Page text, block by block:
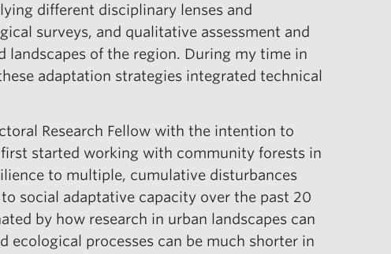
different disciplinary lenses and
surveys, and qualitative assessment and
of the region. During my time in
adaptation strategies integrated technical
Research Fellow with the intention to
started working with community forests in
to multiple, cumulative disturbances
social adaptative capacity over the past 20
by how research in urban landscapes can
ecological processes can be much shorter in